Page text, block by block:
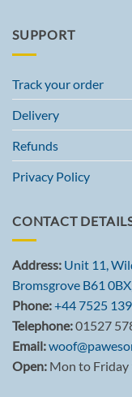
SUPPORT
Track your order
Delivery
Refunds
Privacy Policy
CONTACT
Address: Unit 11,
Bromsgrove B61
Phone:+44 7525
Telephone:01527
Email:
Open: Mon to Friday